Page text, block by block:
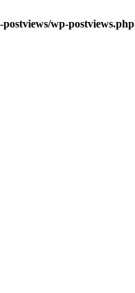
wp-postviews.php